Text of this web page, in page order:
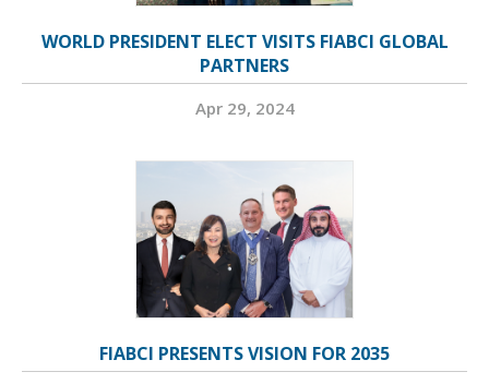
WORLD PRESIDENT ELECT VISITS FIABCI GLOBAL
PARTNERS
Apr 29, 2024
FIABCI PRESENTS VISION FOR 2035